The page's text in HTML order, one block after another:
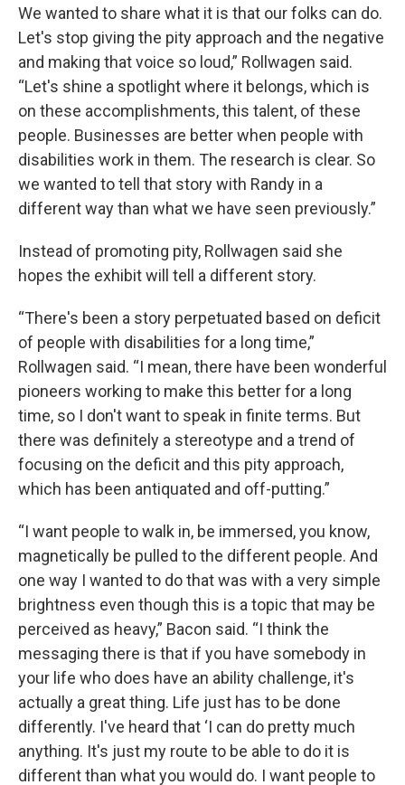
We wanted to share what it is that our folks can do.
Let's stop giving the pity approach and the negative
and making that voice so loud,” Rollwagen said.
“Let's shine a spotlight where it belongs, which is
on these accomplishments, this talent, of these
people. Businesses are better when people with
disabilities work in them. The research is clear. So
we wanted to tell that story with Randy in a
different way than what we have seen previously.”
Instead of promoting pity, Rollwagen said she
hopes the exhibit will tell a different story.
“There's been a story perpetuated based on deficit
of people with disabilities for a long time,”
Rollwagen said. “I mean, there have been wonderful
pioneers working to make this better for a long
time, so I don't want to speak in finite terms. But
there was definitely a stereotype and a trend of
focusing on the deficit and this pity approach,
which has been antiquated and off-putting.”
“I want people to walk in, be immersed, you know,
magnetically be pulled to the different people. And
one way I wanted to do that was with a very simple
brightness even though this is a topic that may be
perceived as heavy,” Bacon said. “I think the
messaging there is that if you have somebody in
your life who does have an ability challenge, it's
actually a great thing. Life just has to be done
differently. I've heard that ‘I can do pretty much
anything. It's just my route to be able to do it is
different than what you would do. I want people to